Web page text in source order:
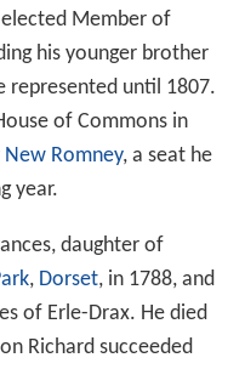
Member of
his younger brother
represented until 1807.
of Commons in
New Romney, a seat he
year.
daughter of
, Dorset, in 1788, and
of Erle-Drax. He died
Richard succeeded